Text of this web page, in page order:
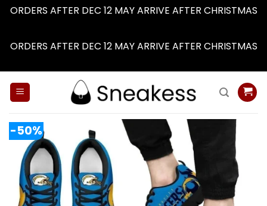
ORDERS AFTER DEC 12 MAY ARRIVE AFTER CHRISTMAS
ORDERS AFTER DEC 12 MAY ARRIVE AFTER CHRISTMAS
-50%